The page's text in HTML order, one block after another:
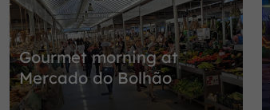
Gourmet morning at
Mercado do Bolhão